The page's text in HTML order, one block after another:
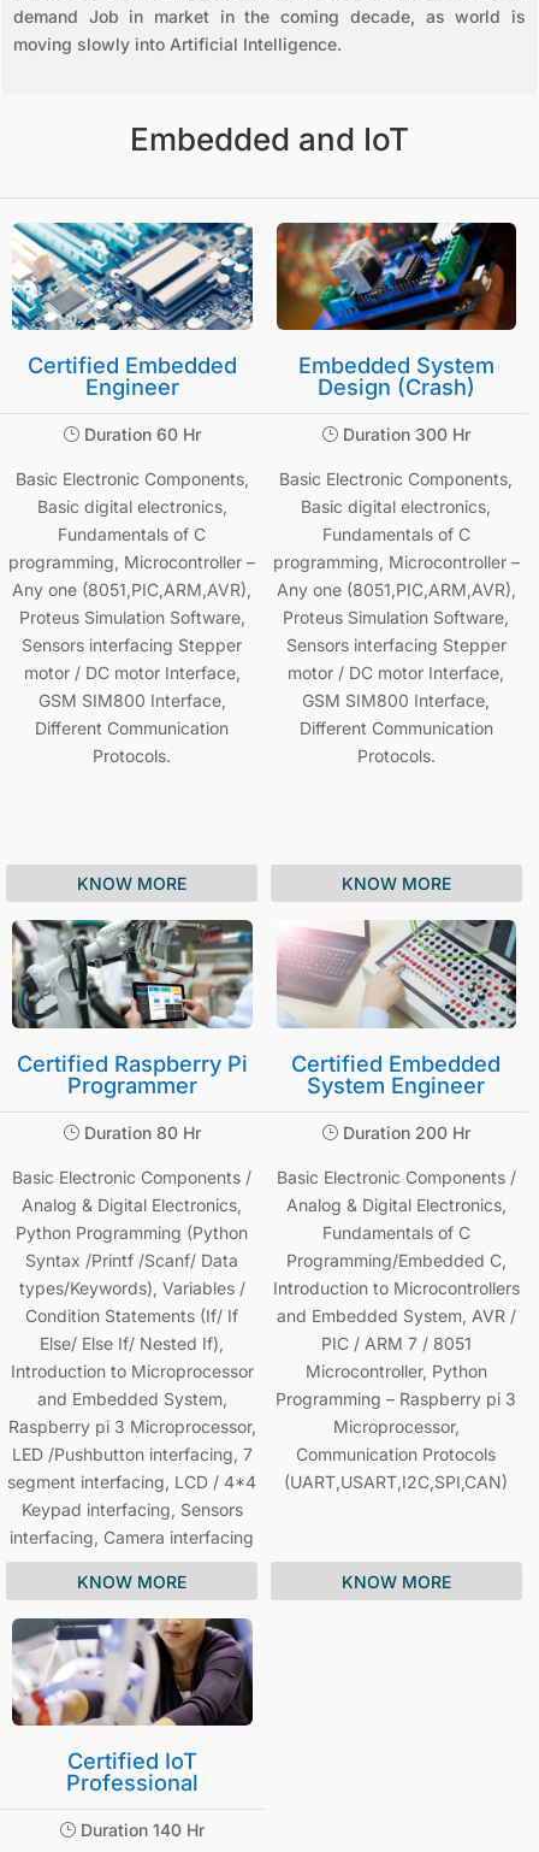
demand Job in market in the coming decade, as world is
moving slowly into Artificial Intelligence.
Embedded and IoT
Certified Embedded
Engineer
} Duration 60 Hr
Basic Electronic Components,
Basic digital electronics,
Fundamentals of C
programming, Microcontroller –
Any one (8051,PIC,ARM,AVR),
Proteus Simulation Software,
Sensors interfacing Stepper
motor / DC motor Interface,
GSM SIM800 Interface,
Different Communication
Protocols.
KNOW MORE
Embedded System
Design (Crash)
} Duration 300 Hr
Basic Electronic Components,
Basic digital electronics,
Fundamentals of C
programming, Microcontroller –
Any one (8051,PIC,ARM,AVR),
Proteus Simulation Software,
Sensors interfacing Stepper
motor / DC motor Interface,
GSM SIM800 Interface,
Different Communication
Protocols.
KNOW MORE
Certified Raspberry Pi
Programmer
} Duration 80 Hr
Basic Electronic Components /
Analog & Digital Electronics,
Python Programming (Python
Syntax /Printf /Scanf/ Data
types/Keywords), Variables /
Condition Statements (If/ If
Else/ Else If/ Nested If),
Introduction to Microprocessor
and Embedded System,
Raspberry pi 3 Microprocessor,
LED /Pushbutton interfacing, 7
segment interfacing, LCD / 4*4
Keypad interfacing, Sensors
interfacing, Camera interfacing
KNOW MORE
Certified Embedded
System Engineer
} Duration 200 Hr
Basic Electronic Components /
Analog & Digital Electronics,
Fundamentals of C
Programming/Embedded C,
Introduction to Microcontrollers
and Embedded System, AVR /
PIC / ARM 7 / 8051
Microcontroller, Python
Programming – Raspberry pi 3
Microprocessor,
Communication Protocols
(UART,USART,I2C,SPI,CAN)
KNOW MORE
Certified IoT
Professional
} Duration 140 Hr